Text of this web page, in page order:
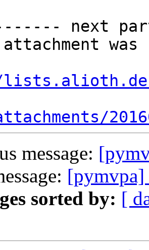
next
attachment
message:
sorted by: [